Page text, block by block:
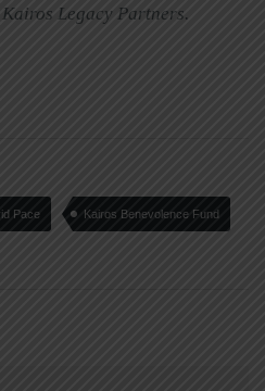
Legacy Partners.
Pace Kairos Benevolence Fund